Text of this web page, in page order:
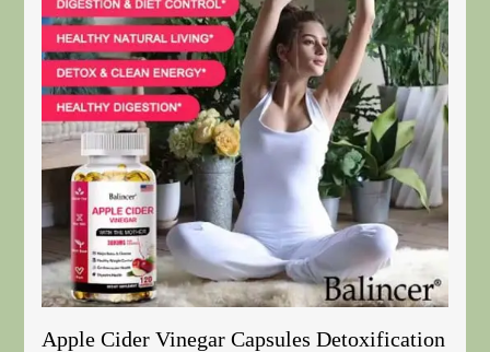
Apple Cider Vinegar Capsules Detoxification